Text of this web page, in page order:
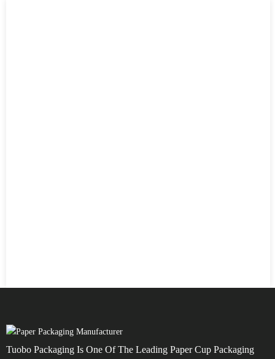
Tuobo Packaging Is One Of The Leading Paper Cup Packaging